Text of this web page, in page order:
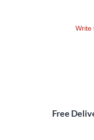
Write
Free